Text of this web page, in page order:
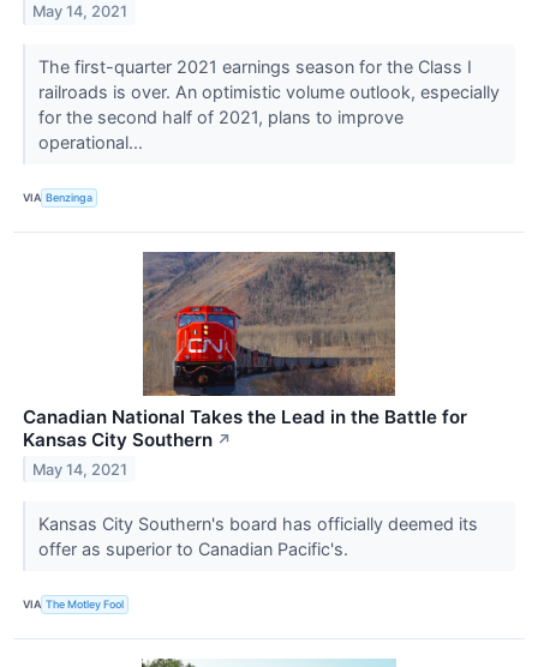
May 14, 2021
The first-quarter 2021 earnings season for the Class I
railroads is over. An optimistic volume outlook, especially
for the second half of 2021, plans to improve
operational...
VIA Benzinga
Canadian National Takes the Lead in the Battle for
Kansas City Southern ↗
May 14, 2021
Kansas City Southern's board has officially deemed its
offer as superior to Canadian Pacific's.
VIA The Motley Fool